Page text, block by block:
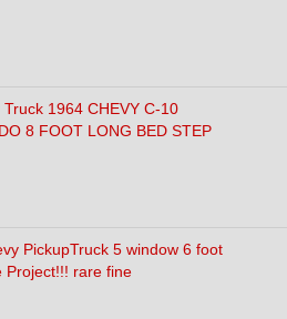
1964 CHEVY C-10
8 FOOT LONG BED STEP
PickupTruck 5 window 6 foot
Project!!! rare fine